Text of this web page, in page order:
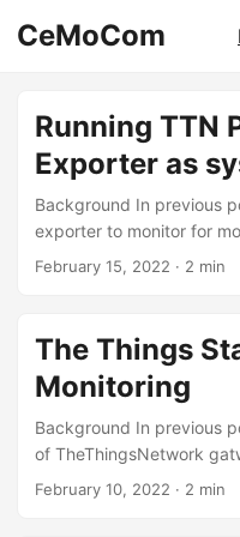
CeMoCom
Running TTN
Exporter as
Background In previous
exporter to monitor for
gateways. The exporter
this can be achieved
manager systemd on
step is to prepare the
directory /usr/local/bin/
any other directory in the
...
February 15, 2022 · 2 min
The Things
Monitoring
Background In previous
of TheThingsNetwork
switch of the underlying
February 10, 2022 · 2 min